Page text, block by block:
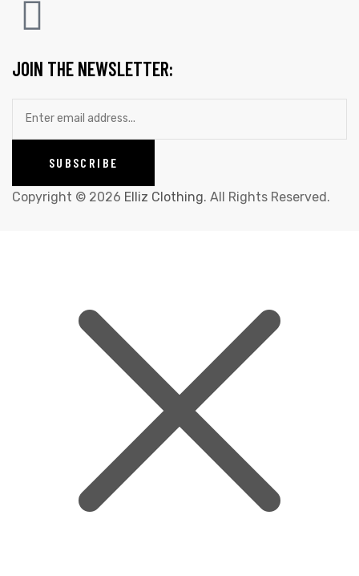
JOIN THE NEWSLETTER:
Copyright © 2026 Elliz Clothing. All Rights Reserved.